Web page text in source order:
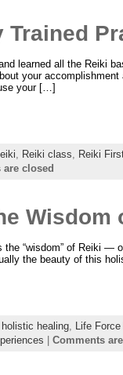
Trained
learned all the Reiki
your
your […]
Reiki class Reiki
are closed
Wisdom
the “wisdom” of Reiki
the beauty of this
holistic healing, Life Force
| Comments